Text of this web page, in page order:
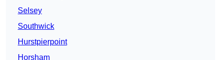
Selsey
Southwick
Hurstpierpoint
Horsham